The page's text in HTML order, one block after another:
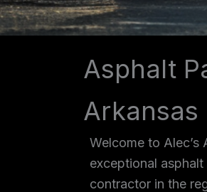
Asphalt
Arkansas
Welcome to
exceptional
contractor in the